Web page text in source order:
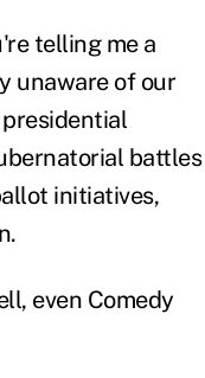
telling me a
unaware of our
battles
initiatives,
even Comedy